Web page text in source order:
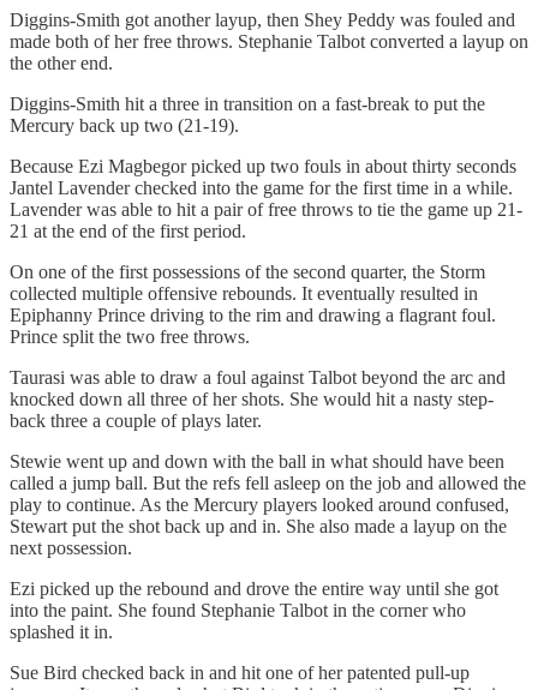
Diggins-Smith got another layup, then Shey Peddy was fouled and
made both of her free throws. Stephanie Talbot converted a layup on
the other end.
Diggins-Smith hit a three in transition on a fast-break to put the
Mercury back up two (21-19).
Because Ezi Magbegor picked up two fouls in about thirty seconds
Jantel Lavender checked into the game for the first time in a while.
Lavender was able to hit a pair of free throws to tie the game up 21-
21 at the end of the first period.
On one of the first possessions of the second quarter, the Storm
collected multiple offensive rebounds. It eventually resulted in
Epiphanny Prince driving to the rim and drawing a flagrant foul.
Prince split the two free throws.
Taurasi was able to draw a foul against Talbot beyond the arc and
knocked down all three of her shots. She would hit a nasty step-
back three a couple of plays later.
Stewie went up and down with the ball in what should have been
called a jump ball. But the refs fell asleep on the job and allowed the
play to continue. As the Mercury players looked around confused,
Stewart put the shot back up and in. She also made a layup on the
next possession.
Ezi picked up the rebound and drove the entire way until she got
into the paint. She found Stephanie Talbot in the corner who
splashed it in.
Sue Bird checked back in and hit one of her patented pull-up